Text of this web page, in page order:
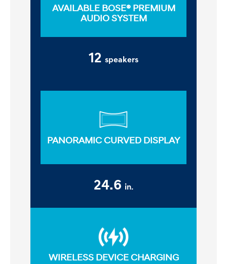
AVAILABLE BOSE® PREMIUM
AUDIO SYSTEM
12 speakers
PANORAMIC CURVED DISPLAY
24.6 in.
WIRELESS DEVICE CHARGING